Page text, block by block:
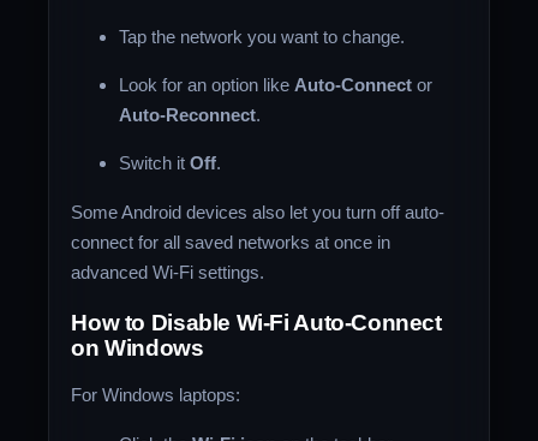
Tap the network you want to change.
Look for an option like Auto-Connect or
Auto-Reconnect.
Switch itOff.
Some Android devices also let you turn off auto-
connect for all saved networks at once in
advanced Wi-Fi settings.
How to Disable Wi-Fi Auto-Connect
on Windows
For Windows laptops: